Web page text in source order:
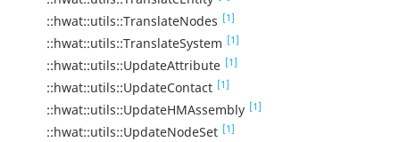
::hwat::utils::TranslateNodes [1]
::hwat::utils::TranslateSystem [1]
::hwat::utils::UpdateAttribute [1]
::hwat::utils::UpdateContact [1]
::hwat::utils::UpdateHMAssembly [1]
::hwat::utils::UpdateNodeSet [1]